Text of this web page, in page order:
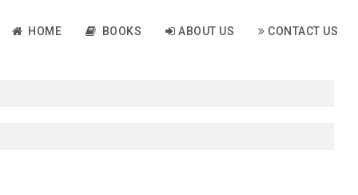
HOME BOOKS ABOUT US CONTACT US